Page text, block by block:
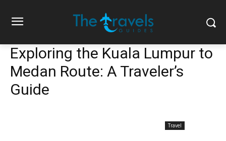
Exploring the Kuala Lumpur to
Medan Route: A Traveler’s
Guide
Travel